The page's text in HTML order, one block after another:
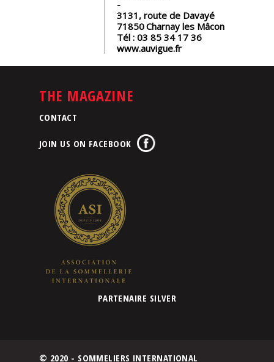
3131, route de Davayé
71850Charnay les Mâcon
Tél : 03 85 34 17 36
www.auvigue.fr
THE MAGAZINE
CONTACT
JOIN US ON FACEBOOK
PARTENAIRE SILVER
© 2020 - SOMMELIERS INTERNATIONAL